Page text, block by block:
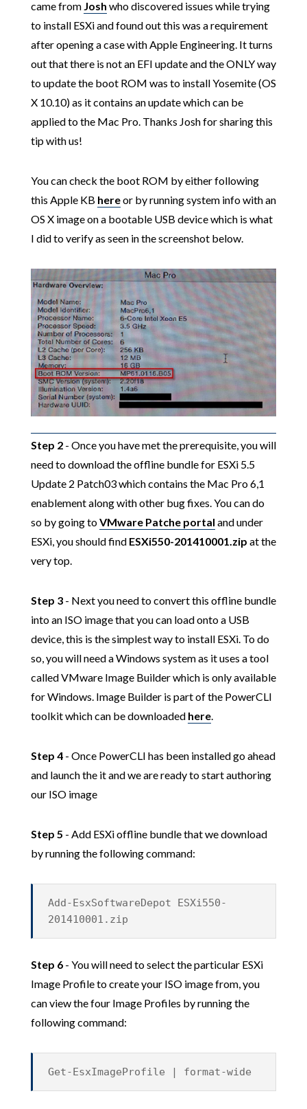
came from Josh who discovered issues while trying
to install ESXi and found out this was a requirement
after opening a case with Apple Engineering. It turns
out that there is not an EFI update and the ONLY way
to update the boot ROM was to install Yosemite (OS
X 10.10) as it contains an update which can be
applied to the Mac Pro. Thanks Josh for sharing this
tip with us!
You can check the boot ROM by either following
this Apple KB hereor by running system info with an
OS X image on a bootable USB device which is what
I did to verify as seen in the screenshot below.
Step 2- Once you have met the prerequisite, you will
need to download the offline bundle for ESXi 5.5
Update 2 Patch03 which contains the Mac Pro 6,1
enablement along with other bug fixes. You can do
so by going toVMware Patche portal and under
ESXi, you should find ESXi550-201410001.zip at the
very top.
Step 3- Next you need to convert this offline bundle
into an ISO image that you can load onto a USB
device, this is the simplest way to install ESXi. To do
so, you will need a Windows system as it uses a tool
called VMware Image Builder which is only available
for Windows. Image Builder is part of the PowerCLI
toolkit which can be downloaded here.
Step 4- Once PowerCLI has been installed go ahead
and launch the it and we are ready to start authoring
our ISO image
Step 5 - Add ESXi offline bundle that we download
by running the following command:
Add-EsxSoftwareDepot ESXi550-
201410001.zip
Step 6- You will need to select the particular ESXi
Image Profile to create your ISO image from, you
can view the four Image Profiles by running the
following command:
Get-EsxImageProfile | format-wide